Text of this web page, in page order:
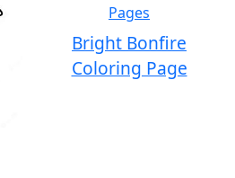
Bright Bonfire
Coloring Page